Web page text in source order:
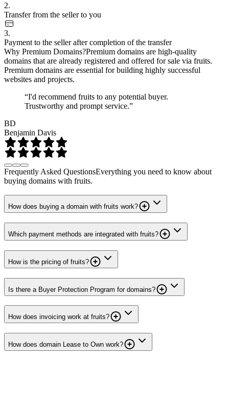
2.
Transfer from the seller to you
3.
Payment to the seller after completion of the transfer
Why Premium Domains?Premium domains are high-quality
domains that are already registered and offered for sale via fruits.
Premium domains are essential for building highly successful
websites and projects.
“I'd recommend fruits to any potential buyer.
Trustworthy and prompt service.”
BD
Benjamin Davis
Frequently Asked QuestionsEverything you need to know about
buying domains with fruits.
How does buying a domain with fruits work?
Which payment methods are integrated with fruits?
How is the pricing of fruits?
Is there a Buyer Protection Program for domains?
How does invoicing work at fruits?
How does domain Lease to Own work?